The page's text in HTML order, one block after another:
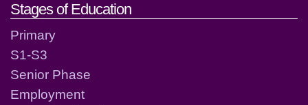
Stages of Education
Primary
S1-S3
Senior Phase
Employment